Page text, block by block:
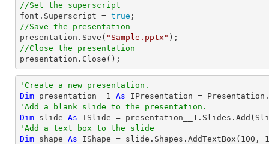
//Set the superscript
font.Superscript = true
//Save the presentation
presentation.Save( "Sample.pptx"
//Close the presentation
presentation.Close();
'Create a new presentation.
Dim presentation__1 As
'Add a blank slide to the presentation.
Dim slide As
'Add a text box to the slide
Dim shape As IShape = slide.Shapes.AddTextBox( 100 ,